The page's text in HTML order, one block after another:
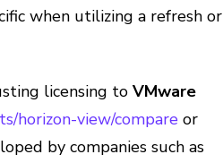
when utilizing a refresh or
licensing toVMware
horizon-view/compare or
by companies such as